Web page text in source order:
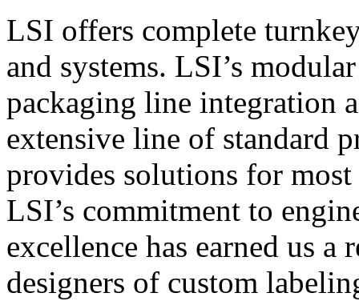
LSI offers complete
and systems. LSI’s
packaging line integration
extensive line of standard
provides solutions for
LSI’s commitment to
excellence has earned us
designers of custom